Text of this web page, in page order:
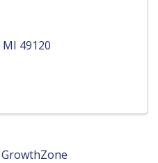
MI 49120
GrowthZone